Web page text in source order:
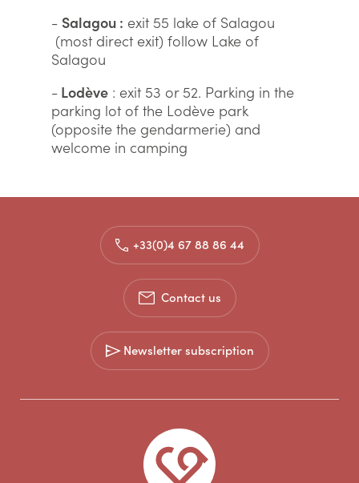
- Salagou : exit 55 lake of Salagou
(most direct exit) follow Lake of
Salagou
- Lodève : exit 53 or 52. Parking in the
parking lot of the Lodève park
(opposite the gendarmerie) and
welcome in camping
+33(0)4 67 88 86 44
Contact us
Newsletter subscription